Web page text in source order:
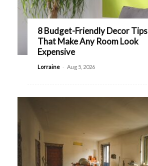
8 Budget-Friendly Decor Tips
That Make Any Room Look
Expensive
Lorraine - Aug 5, 2026